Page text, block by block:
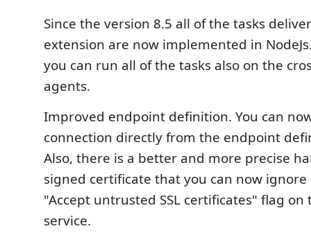
Since the version 8.5 all of the tasks
extension are now implemented in
you can run all of the tasks also on the
agents.
Improved endpoint definition. You can
connection directly from the endpoint
Also, there is a better and more precise
signed certificate that you can now
"Accept untrusted SSL certificates" flag
service.